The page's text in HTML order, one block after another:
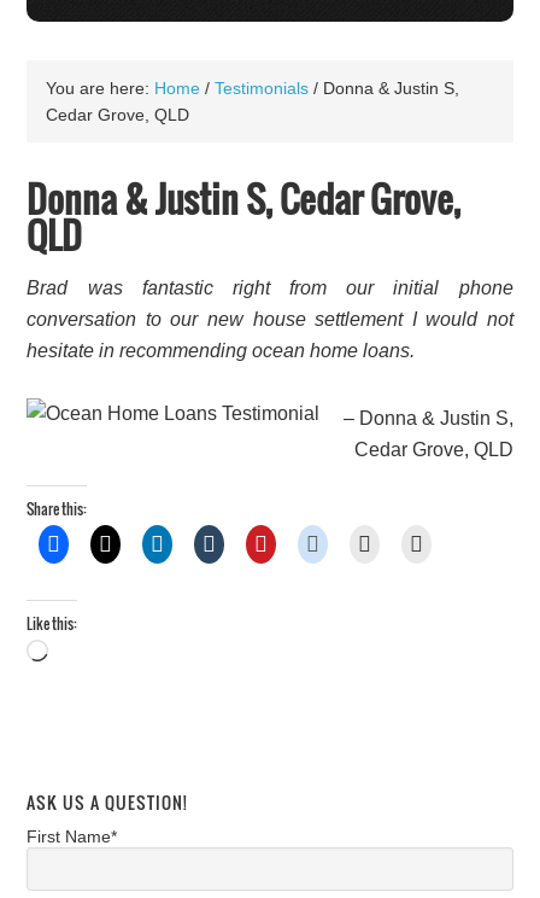
You are here: Home / Testimonials / Donna & Justin S,
Cedar Grove, QLD
Donna & Justin S, Cedar Grove,
QLD
Brad was fantastic right from our initial phone
conversation to our new house settlement I would not
hesitate in recommending ocean home loans.
Donna & Justin S,
Cedar Grove, QLD
Share this:
Like this:
Loading…
ASK US A QUESTION!
First Name*